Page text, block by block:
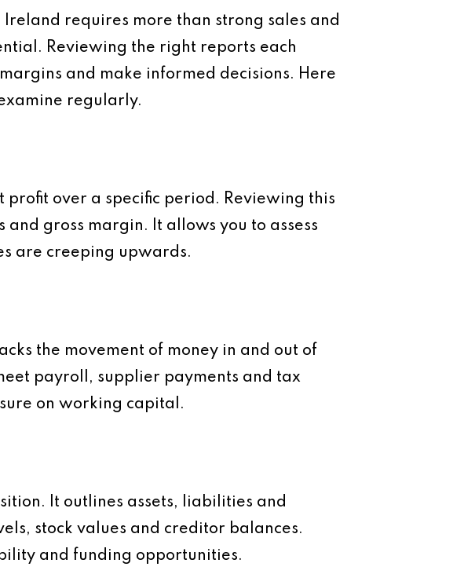
Ireland requires more than strong sales and
Reviewing the right reports each
and make informed decisions. Here
regularly.
profit over a specific period. Reviewing this
gross margin. It allows you to assess
are creeping upwards.
the movement of money in and out of
payroll, supplier payments and tax
on working capital.
It outlines assets, liabilities and
stock values and creditor balances.
and funding opportunities.